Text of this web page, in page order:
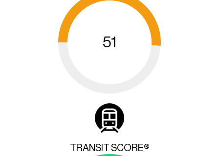
51
TRANSIT SCORE®